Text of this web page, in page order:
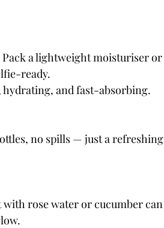
a lightweight moisturiser or
ready.
and fast-absorbing.
no spills — just a refreshing
with rose water or cucumber can